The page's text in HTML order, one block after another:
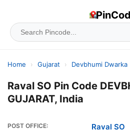
Home › Gujarat › Devbhumi Dwarka
Raval SO Pin Code
GUJARAT, India
POST OFFICE: Raval SO